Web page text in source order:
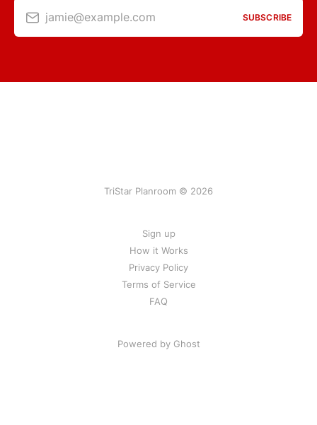
jamie@example.com SUBSCRIBE
TriStar Planroom © 2026
Sign up
How it Works
Privacy Policy
Terms of Service
FAQ
Powered by Ghost